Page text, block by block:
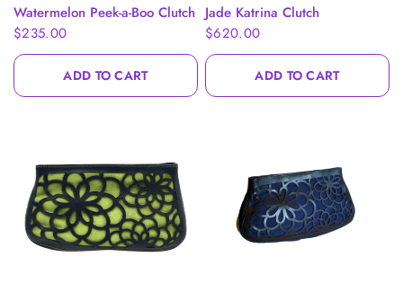
QUICK VIEW
Watermelon Peek-a-Boo Clutch
$235.00
ADD TO CART
QUICK VIEW
Jade Katrina Clutch
$620.00
ADD TO CART